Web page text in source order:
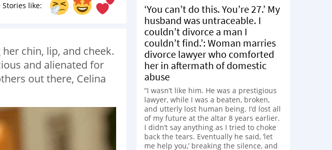
Stories like:
chin, lip, and cheek.
and alienated for
out there, Celina
‘You can’t do this. You’re 27.’ My
husband was untraceable. I
couldn’t divorce a man I
couldn’t find.’: Woman marries
divorce lawyer who comforted
her in aftermath of domestic
abuse
“I wasn’t like him. He was a prestigious
lawyer, while I was a beaten, broken,
and utterly lost human being. I’d lost all
of my future at the altar 8 years earlier.
I didn’t say anything as I tried to choke
back the tears. Eventually he said, ‘let
me help you,’ breaking the silence, and